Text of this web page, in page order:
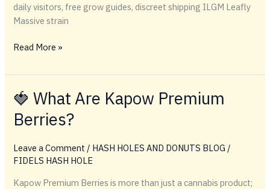
daily visitors, free grow guides, discreet shipping ILGM Leafly
Massive strain
🛒
TO
BUY
CANNABIS
ONLINE
Read More »
🍓 What Are Kapow Premium
Berries?
Leave a Comment / HASH HOLES AND DONUTS BLOG /
FIDELS HASH HOLE
Kapow Premium Berries is more than just a cannabis product;